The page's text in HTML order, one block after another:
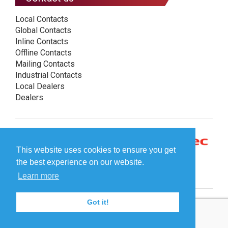
This website uses cookies to ensure you get
the best experience on our website.
Learn more
Got it!
Local Contacts
Global Contacts
Inline Contacts
Offline Contacts
Mailing Contacts
Industrial Contacts
Local Dealers
Dealers
© Plockmatic International AB 2026 -